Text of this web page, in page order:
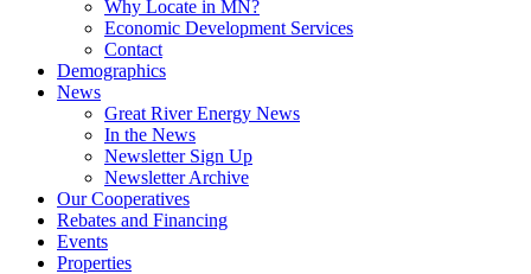
Why Locate in MN?
Economic Development Services
Contact
Demographics
News
Great River Energy News
In the News
Newsletter Sign Up
Newsletter Archive
Our Cooperatives
Rebates and Financing
Events
Properties